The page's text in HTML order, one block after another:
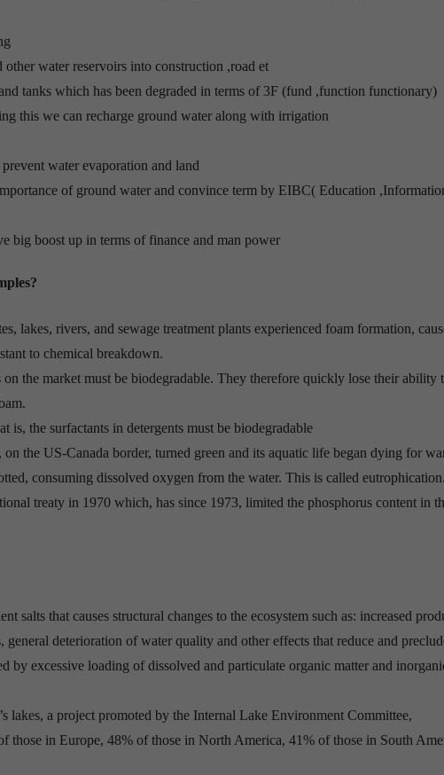
water reservoirs into construction ,road et
tanks which has been degraded in terms of 3F (fund ,function functionary)
this we can recharge ground water along with irrigation
water evaporation and land
of ground water and convince term by EIBC( Education
boost up in terms of finance and man power
lakes, rivers, and sewage treatment plants experienced foam formation,
to chemical breakdown.
the market must be biodegradable. They therefore quickly lose their ability
is, the surfactants in detergents must be biodegradable
the US-Canada border, turned green and its aquatic life began dying for
consuming dissolved oxygen from the water. This is called eutrophication.
treaty in 1970 which, has since 1973, limited the phosphorus content in
salts that causes structural changes to the ecosystem such as: increased
deterioration of water quality and other effects that reduce and
by excessive loading of dissolved and particulate organic matter and
lakes, a project promoted by the Internal Lake Environment Committee,
those in Europe, 48% of those in North America, 41% of those in South